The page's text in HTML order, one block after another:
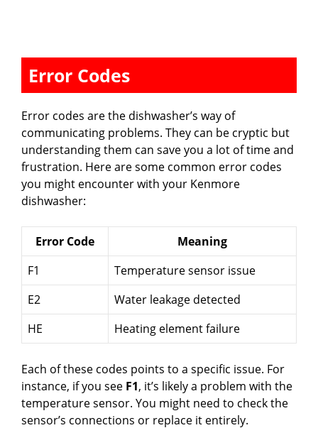
Error Codes
Error codes are the dishwasher’s way of
communicating problems. They can be cryptic but
understanding them can save you a lot of time and
frustration. Here are some common error codes
you might encounter with your Kenmore
dishwasher:
Error Code
Meaning
F1
Temperature sensor issue
E2
Water leakage detected
HE
Heating element failure
Each of these codes points to a specific issue. For
instance, if you see F1, it’s likely a problem with the
temperature sensor. You might need to check the
sensor’s connections or replace it entirely.